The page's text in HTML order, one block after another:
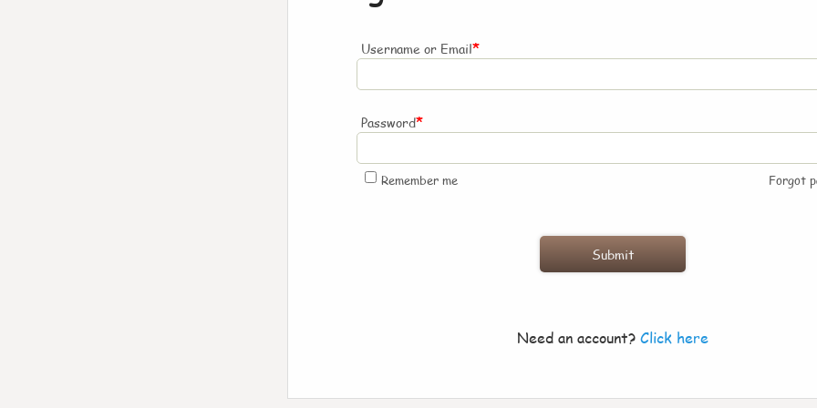
Username or Email*
Password*
Remember me Forgot
Need an account? Click here